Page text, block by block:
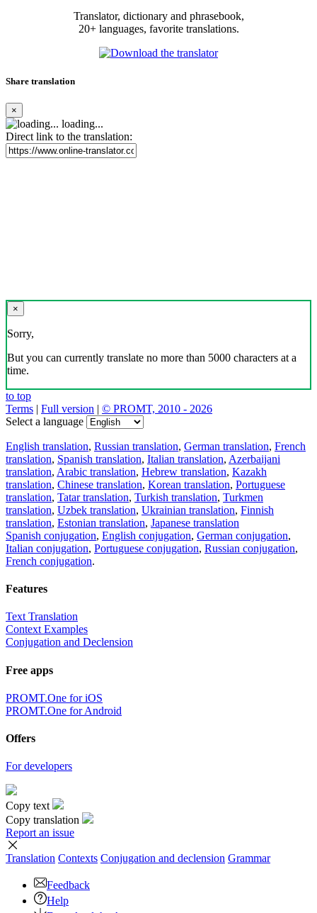
Translator, dictionary and phrasebook,
20+ languages, favorite translations.
Share translation
×
loading...
Direct link to the translation:
×
Sorry,
But you can currently translate no more than 5000 characters at a
time.
to top
Terms | Full version | © PROMT, 2010 - 2026
Select a language
English translation, Russian translation, German translation, French
translation, Spanish translation, Italian translation, Azerbaijani
translation, Arabic translation, Hebrew translation, Kazakh
translation, Chinese translation, Korean translation, Portuguese
translation, Tatar translation, Turkish translation, Turkmen
translation, Uzbek translation, Ukrainian translation, Finnish
translation, Estonian translation, Japanese translation
Spanish conjugation, English conjugation, German conjugation,
Italian conjugation, Portuguese conjugation, Russian conjugation,
French conjugation.
Features
Text Translation
Context Examples
Conjugation and Declension
Free apps
PROMT.One for iOS
PROMT.One for Android
Offers
For developers
Copy text
Copy translation
Report an issue
Translation Contexts Conjugation and declension Grammar
Feedback
Help